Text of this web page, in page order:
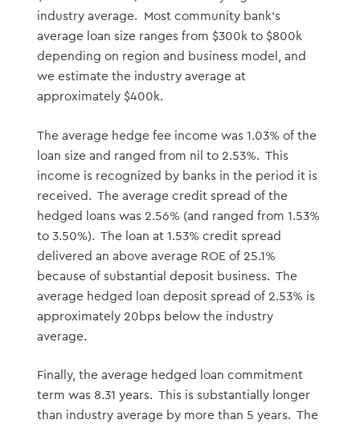
industry average. Most community bank’s
average loan size ranges from $300k to $800k
depending on region and business model, and
we estimate the industry average at
approximately $400k.
The average hedge fee income was 1.03% of the
loan size and ranged from nil to 2.53%. This
income is recognized by banks in the period it is
received. The average credit spread of the
hedged loans was 2.56% (and ranged from 1.53%
to 3.50%). The loan at 1.53% credit spread
delivered an above average ROE of 25.1%
because of substantial deposit business. The
average hedged loan deposit spread of 2.53% is
approximately 20bps below the industry
average.
Finally, the average hedged loan commitment
term was 8.31 years. This is substantially longer
than industry average by more than 5 years. The